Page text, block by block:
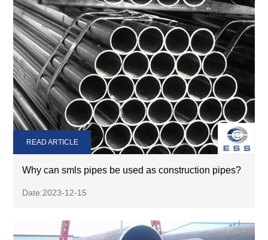
Why can smls pipes be used as construction pipes?
Date:2023-12-15
READ ARTICLE